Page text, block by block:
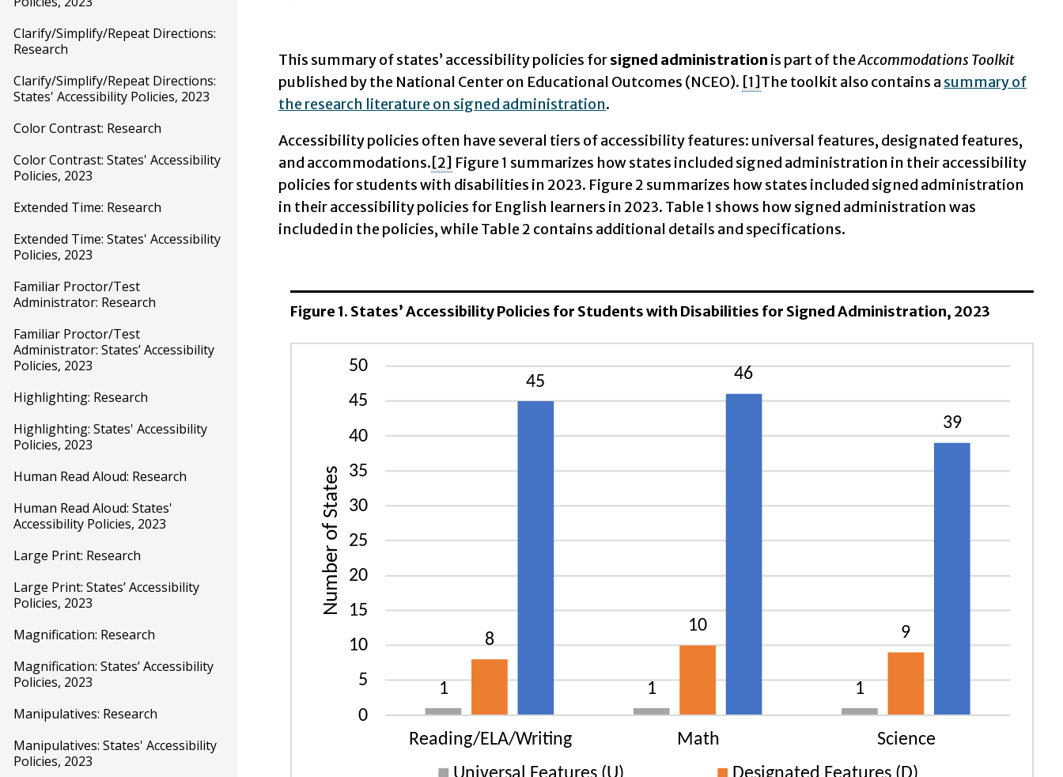
Clarify/Simplify/Repeat Directions:
Research
Clarify/Simplify/Repeat Directions:
States' Accessibility Policies, 2023
Color Contrast: Research
Color Contrast: States' Accessibility
Policies, 2023
Extended Time: Research
Extended Time: States' Accessibility
Policies, 2023
Familiar Proctor/Test
Administrator: Research
Familiar Proctor/Test
Administrator: States’ Accessibility
Policies, 2023
Highlighting: Research
Highlighting: States' Accessibility
Policies, 2023
Human Read Aloud: Research
Human Read Aloud: States'
Accessibility Policies, 2023
Large Print: Research
Large Print: States’ Accessibility
Policies, 2023
Magnification: Research
Magnification: States’ Accessibility
Policies, 2023
Manipulatives: Research
Manipulatives: States' Accessibility
Policies, 2023
This summary of states’ accessibility policies forsigned administration is part of theAccommodations Toolkit
published by the National Center on Educational Outcomes (NCEO). [1]The toolkit also contains a summary of
the research literature on signed administration.
Accessibility policies often have several tiers of accessibility features: universal features, designated features,
and accommodations.[2] Figure 1 summarizes how states included signed administration in their accessibility
policies for students with disabilities in 2023. Figure 2 summarizes how states included signed administration
in their accessibility policies for English learners in 2023. Table 1 shows how signed administration was
included in the policies, while Table 2 contains additional details and specifications.
Figure 1. States’ Accessibility Policies for Students with Disabilities for Signed Administration, 2023